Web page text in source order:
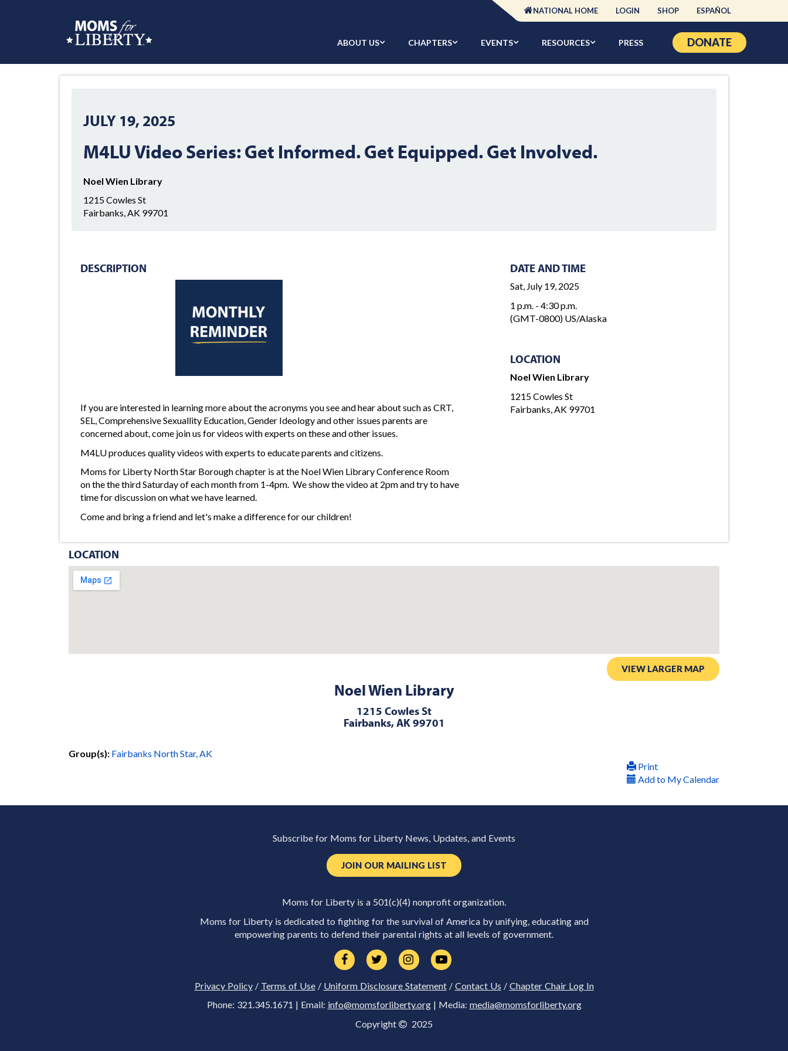
NATIONAL HOME LOGIN SHOP ESPAÑOL
ABOUT US CHAPTERS EVENTS RESOURCES PRESS DONATE
JULY 19, 2025
M4LU Video Series: Get Informed. Get Equipped. Get Involved.
Noel Wien Library
1215 Cowles St
Fairbanks, AK 99701
DESCRIPTION
If you are interested in learning more about the acronyms you see and hear about such as CRT,
SEL, Comprehensive Sexuallity Education, Gender Ideology and other issues parents are
concerned about, come join us for videos with experts on these and other issues.
M4LU produces quality videos with experts to educate parents and citizens.
Moms for Liberty North Star Borough chapter is at the Noel Wien Library Conference Room
on the the third Saturday of each month from 1-4pm. We show the video at 2pm and try to have
time for discussion on what we have learned.
Come and bring a friend and let's make a difference for our children!
DATE AND TIME
Sat, July 19, 2025
1 p.m. - 4:30 p.m.
(GMT-0800) US/Alaska
LOCATION
Noel Wien Library
1215 Cowles St
Fairbanks, AK 99701
LOCATION
VIEW LARGER MAP
Noel Wien Library
1215 Cowles St
Fairbanks, AK 99701
Group(s): Fairbanks North Star, AK
Print
Add to My Calendar
Subscribe for Moms for Liberty News, Updates, and Events
JOIN OUR MAILING LIST
Moms for Liberty is a 501(c)(4) nonprofit organization.
Moms for Liberty is dedicated to fighting for the survival of America by unifying, educating and
empowering parents to defend their parental rights at all levels of government.
Privacy Policy/ Terms of Use/ Uniform Disclosure Statement/ Contact Us / Chapter Chair Log In
Phone: 321.345.1671 | Email: info@momsforliberty.org| Media: media@momsforliberty.org
Copyright 2025